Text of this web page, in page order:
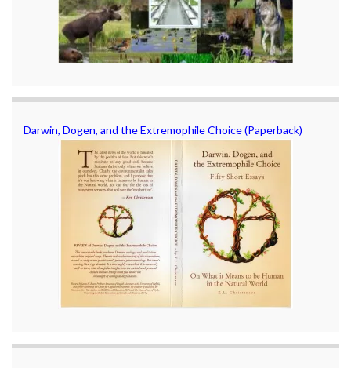
Darwin, Dogen, and the Extremophile Choice (Paperback)